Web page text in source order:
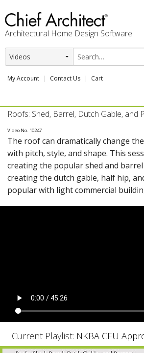
Architectural Home Design Software
My Account Contact Us Cart
PRODUCTS
PROFESSION
USER CENTER
SUPPORT
Roofs: Shed, Barrel, Dutch Gable, and
Video No. 10247
The roof can dramatically change
with pitch, style, and shape. This
creating the popular shed and
creating the dutch gable, half hip,
popular with light commercial
Current Playlist: NKBA CEU